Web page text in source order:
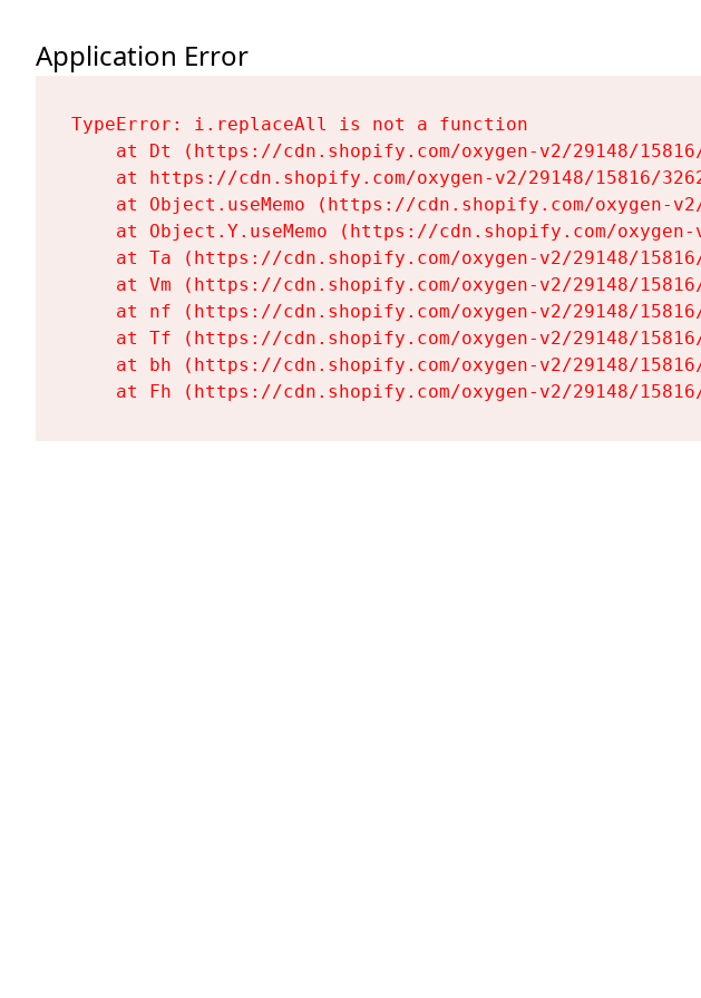
Application Error
TypeError: i.replaceAll is not a function
at Dt (https://cdn.shopify.com/oxygen-v2/29148/
at https://cdn.shopify.com/oxygen-v2/29148/15816/
at Object.useMemo (https://cdn.shopify.com/oxygen-
at Object.Y.useMemo (https://cdn.shopify.com/
at Ta (https://cdn.shopify.com/oxygen-v2/29148/
at Vm (https://cdn.shopify.com/oxygen-v2/29148/
at nf (https://cdn.shopify.com/oxygen-v2/29148/
at Tf (https://cdn.shopify.com/oxygen-v2/29148/
at bh (https://cdn.shopify.com/oxygen-v2/29148/
at Fh (https://cdn.shopify.com/oxygen-v2/29148/